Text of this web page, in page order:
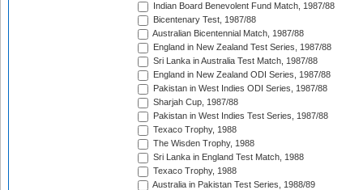
Indian Board Benevolent Fund Match, 1987/88
Bicentenary Test, 1987/88
Australian Bicentennial Match, 1987/88
England in New Zealand Test Series, 1987/88
Sri Lanka in Australia Test Match, 1987/88
England in New Zealand ODI Series, 1987/88
Pakistan in West Indies ODI Series, 1987/88
Sharjah Cup, 1987/88
Pakistan in West Indies Test Series, 1987/88
Texaco Trophy, 1988
The Wisden Trophy, 1988
Sri Lanka in England Test Match, 1988
Texaco Trophy, 1988
Australia in Pakistan Test Series, 1988/89